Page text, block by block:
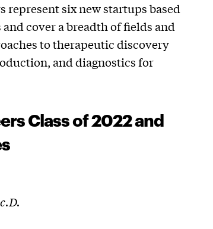
represent six new startups based
cover a breadth of fields and
to therapeutic discovery
and diagnostics for
Class of 2022 and